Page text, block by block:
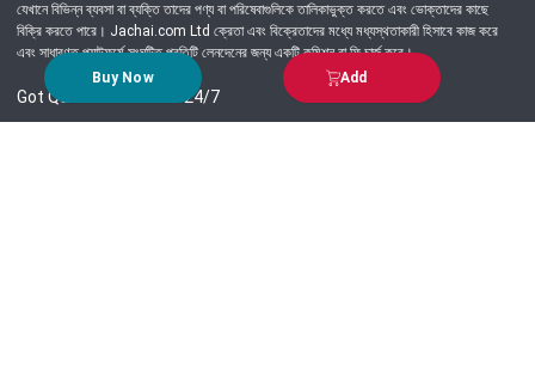
Buy Now Add
যেখানে বিভিন্ন ব্যবসা বা ব্যক্তি তাদের পণ্য বা পরিষেবাগুলিকে তালিকাভুক্ত করতে এবং ভোক্তাদের কাছে
বিক্রি করতে পারে। Jachai.com Ltd ক্রেতা এবং বিক্রেতাদের মধ্যে মধ্যস্থতাকারী হিসাবে কাজ করে
এবং সাধারণত প্ল্যাটফর্মে সংঘটিত প্রতিটি লেনদেনের জন্য একটি কমিশন বা ফি চার্জ করে।
Got Question? Call us 24/7